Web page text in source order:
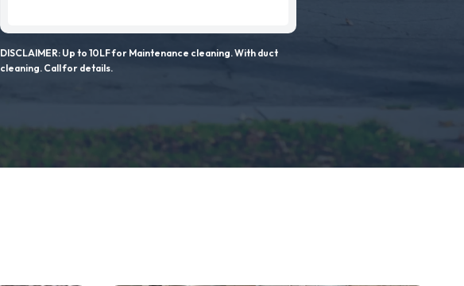
DISCLAIMER: Up to 10LF for Maintenance cleaning. With duct
cleaning. Call for details.